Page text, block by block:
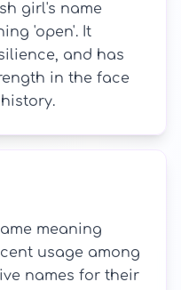
girl's name
'open'. It
and has
in the face
meaning
usage among
names for their